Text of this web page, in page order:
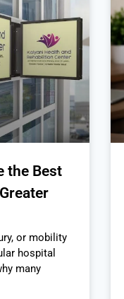
the Best
or mobility
hospital
many